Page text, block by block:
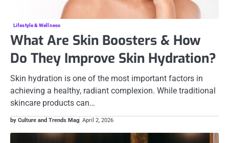
Lifestyle & Wellness
What Are Skin Boosters & How
Do They Improve Skin Hydration?
Skin hydration is one of the most important factors in
achieving a healthy, radiant complexion. While traditional
skincare products can…
by Culture and Trends Mag April 2, 2026